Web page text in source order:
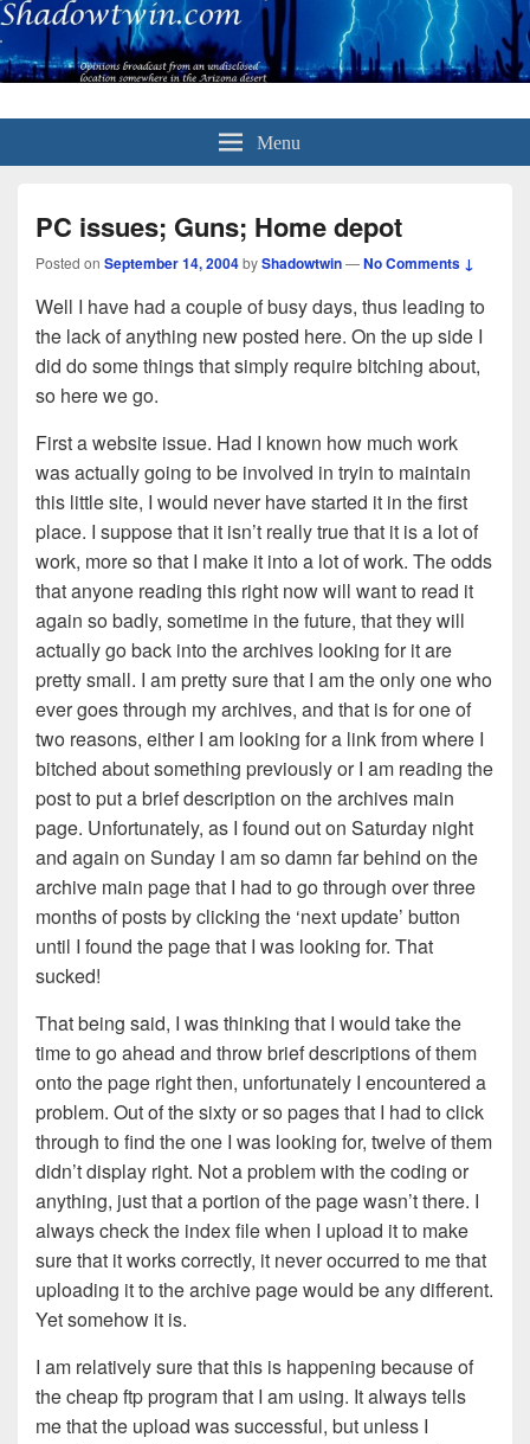
Menu
PC issues; Guns; Home depot
Posted on September 14, 2004byShadowtwin—No Comments ↓
Well I have had a couple of busy days, thus leading to
the lack of anything new posted here. On the up side I
did do some things that simply require bitching about,
so here we go.
First a website issue. Had I known how much work
was actually going to be involved in tryin to maintain
this little site, I would never have started it in the first
place. I suppose that it isn’t really true that it is a lot of
work, more so that I make it into a lot of work. The odds
that anyone reading this right now will want to read it
again so badly, sometime in the future, that they will
actually go back into the archives looking for it are
pretty small. I am pretty sure that I am the only one who
ever goes through my archives, and that is for one of
two reasons, either I am looking for a link from where I
bitched about something previously or I am reading the
post to put a brief description on the archives main
page. Unfortunately, as I found out on Saturday night
and again on Sunday I am so damn far behind on the
archive main page that I had to go through over three
months of posts by clicking the ‘next update’ button
until I found the page that I was looking for. That
sucked!
That being said, I was thinking that I would take the
time to go ahead and throw brief descriptions of them
onto the page right then, unfortunately I encountered a
problem. Out of the sixty or so pages that I had to click
through to find the one I was looking for, twelve of them
didn’t display right. Not a problem with the coding or
anything, just that a portion of the page wasn’t there. I
always check the index file when I upload it to make
sure that it works correctly, it never occurred to me that
uploading it to the archive page would be any different.
Yet somehow it is.
I am relatively sure that this is happening because of
the cheap ftp program that I am using. It always tells
me that the upload was successful, but unless I